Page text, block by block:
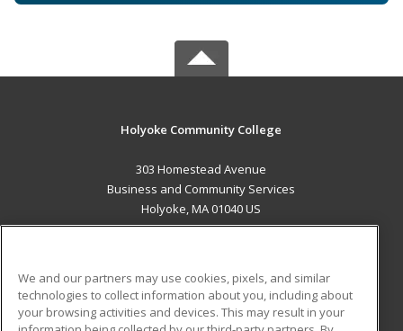
Holyoke Community College
303 Homestead Avenue
Business and Community Services
Holyoke, MA 01040 US
ADDITIONAL RESOURCES
We and our partners may use cookies, pixels, and similar
technologies to collect information about you, including about
your browsing activities and devices. This may result in your